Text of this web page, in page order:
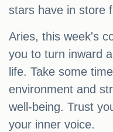
stars have in store
Aries, this week's
you to turn inward
life. Take some
environment and
well-being. Trust
your inner voice.